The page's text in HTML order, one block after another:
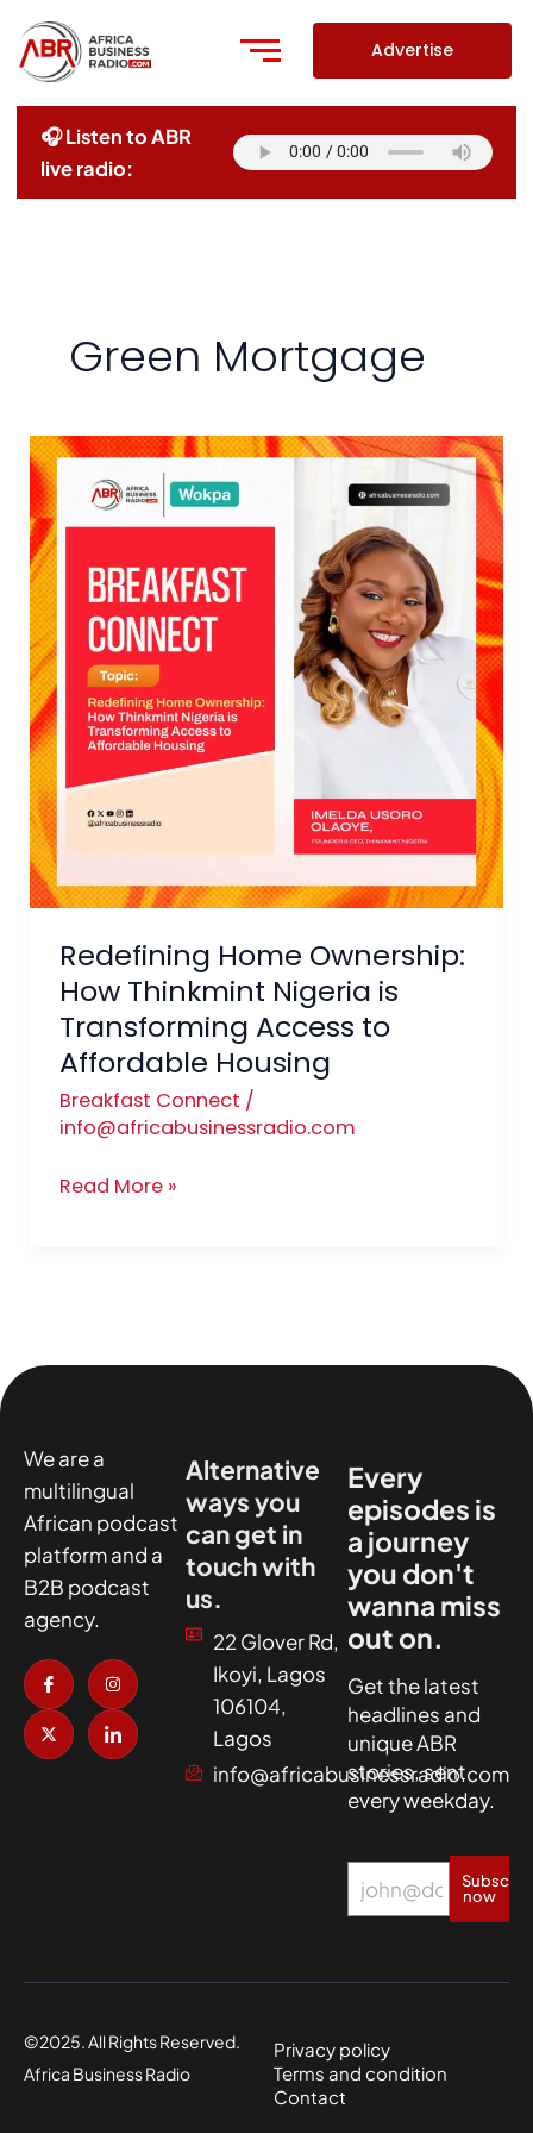
content
Advertise
🎧 Listen to ABR
live radio:
Green Mortgage
Redefining Home Ownership:
How Thinkmint Nigeria is
Transforming Access to
Affordable Housing
Breakfast Connect /
info@africabusinessradio.com
Redefining
Home
Ownership:
Thinkmint
Nigeria
Transforming
Access
Affordable
Housing
Read More »
We are a
multilingual
African podcast
platform and a
B2B podcast
agency.
I
c
o
n
-
f
a
I
n
s
t
a
g
r
X
-
t
w
i
t
t
I
c
o
n
-
l
i
Alternative
ways you
can get in
touch with
us.
22 Glover Rd,
Ikoyi, Lagos
106104,
Lagos
info@africabusinessradio.com
Every
episodes is
a journey
you don't
wanna miss
out on.
Get the latest
headlines and
unique ABR
stories, sent
every weekday.
now
©2025. All Rights Reserved.
Africa Business Radio
Privacy policy
Terms and condition
Contact